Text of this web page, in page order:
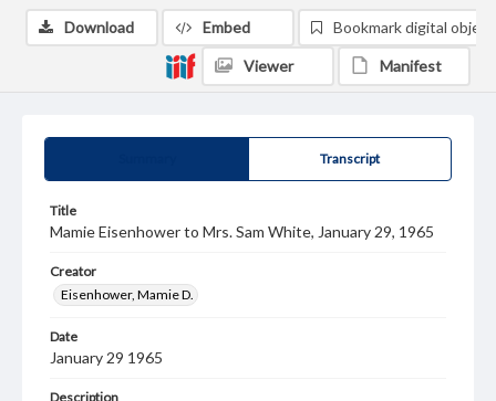
Transcript
Title
Mamie Eisenhower to Mrs. Sam White, January 29, 1965
Creator
Eisenhower, Mamie D.
Date
January 29 1965
Description
Download Embed Bookmark digital object
Viewer Manifest